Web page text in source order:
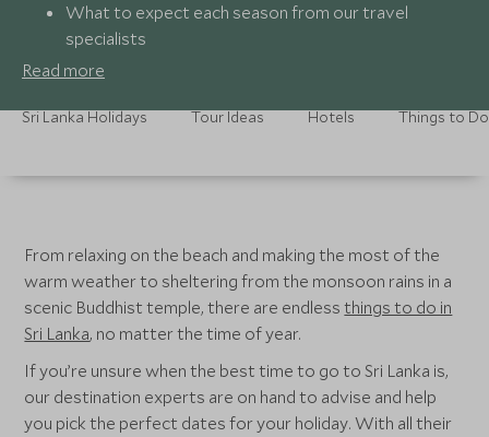
What to expect each season from our travel
specialists
Find the hottest hangouts and best adventures for
Seamless and personal support before, during and
Read more
Sri Lanka Holidays Tour Ideas Hotels Things to Do
From relaxing on the beach and making the most of the
warm weather to sheltering from the monsoon rains in a
scenic Buddhist temple, there are endlessthings to do in
Sri Lanka, no matter the time of year.
If you’re unsure when the best time to go to Sri Lanka is,
our destination experts are on hand to advise and help
you pick the perfect dates for your holiday. With all their